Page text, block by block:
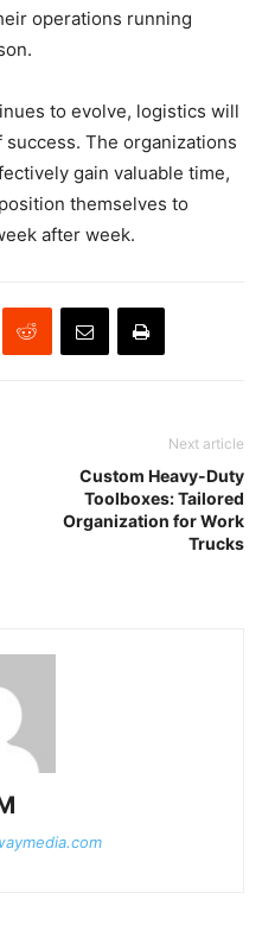
operations running
to evolve, logistics will
The organizations
gain valuable time,
themselves to
after week.
Next article
Custom Heavy-Duty
Toolboxes: Tailored
Organization for Work
Trucks